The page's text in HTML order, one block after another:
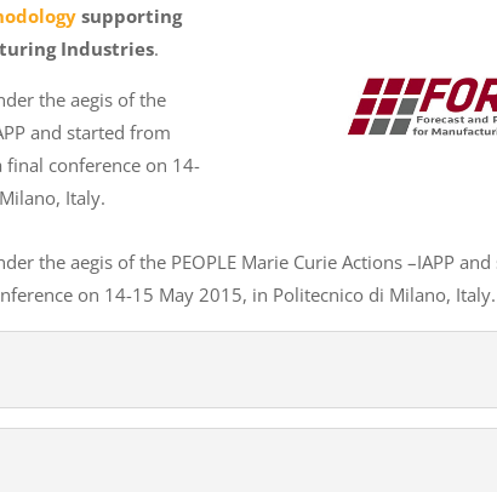
supporting
Industries.
the aegis of the
and started from
final conference on 14-
Italy.
the aegis of the PEOPLE Marie Curie Actions –IAPP
on 14-15 May 2015, in Politecnico di Milano, Italy.